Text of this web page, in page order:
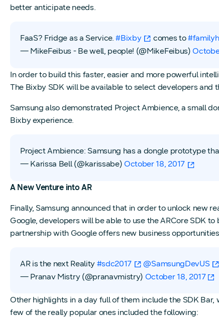
better anticipate needs.
FaaS? Fridge as a Service.#Bixby comes to
— MikeFeibus - Be well, people! (@MikeFeibus)
In order to build this faster, easier and more powerful
The Bixby SDK will be available to select developers
Samsung also demonstrated Project Ambience, a small
Bixby experience.
Project Ambience: Samsung has a dongle prototype
— Karissa Bell (@karissabe)October 18, 2017
A New Venture into AR
Finally, Samsung announced that in order to unlock new
Google, developers will be able to use the ARCore SDK
partnership with Google offers new business
AR is the next Reality #sdc2017 @SamsungDevUS
— Pranav Mistry (@pranavmistry) October 18, 2017
Other highlights in a day full of them include the SDK
few of the really popular ones included the following: